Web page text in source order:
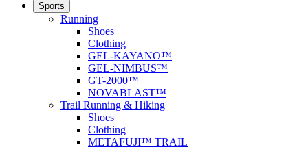
Sports
Running
Shoes
Clothing
GEL-KAYANO™
GEL-NIMBUS™
GT-2000™
NOVABLAST™
Trail Running & Hiking
Shoes
Clothing
METAFUJI™ TRAIL